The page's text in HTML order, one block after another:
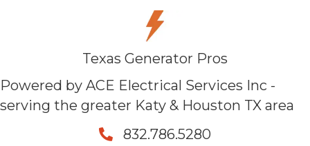
Texas Generator Pros
Powered by ACE Electrical Services Inc -
serving the greater Katy & Houston TX area
832.786.5280